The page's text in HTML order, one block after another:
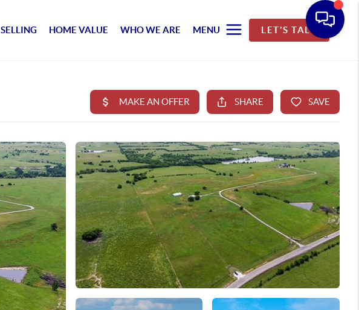
SELLING HOME VALUE WHO WE ARE MENU LET'S TALK